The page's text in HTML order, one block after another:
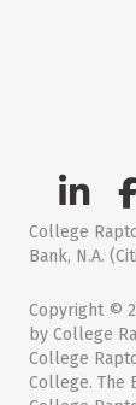
College
Bank, N.A.
Copyright ©
by College
College
College. The